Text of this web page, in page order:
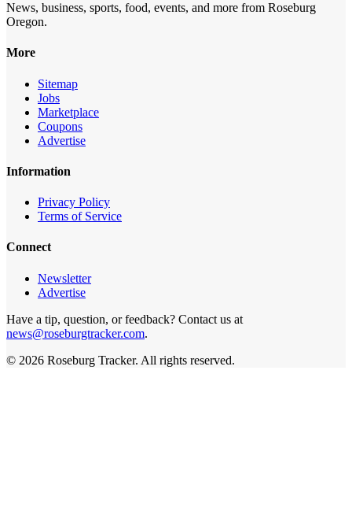
News, business, sports, food, events, and more from Roseburg
Oregon.
More
Sitemap
Jobs
Marketplace
Coupons
Advertise
Information
Privacy Policy
Terms of Service
Connect
Newsletter
Advertise
Have a tip, question, or feedback? Contact us at
news@roseburgtracker.com.
© 2026 Roseburg Tracker. All rights reserved.